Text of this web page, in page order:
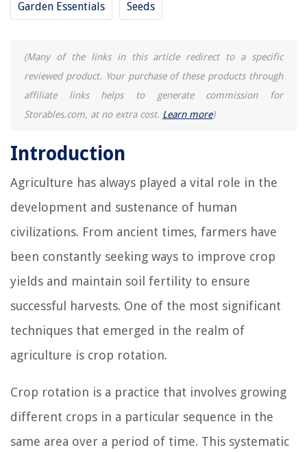
Garden Essentials Seeds
(Many of the links in this article redirect to a specific
reviewed product. Your purchase of these products through
affiliate links helps to generate commission for
Storables.com, at no extra cost. Learn more)
Introduction
Agriculture has always played a vital role in the
development and sustenance of human
civilizations. From ancient times, farmers have
been constantly seeking ways to improve crop
yields and maintain soil fertility to ensure
successful harvests. One of the most significant
techniques that emerged in the realm of
agriculture is crop rotation.
Crop rotation is a practice that involves growing
different crops in a particular sequence in the
same area over a period of time. This systematic